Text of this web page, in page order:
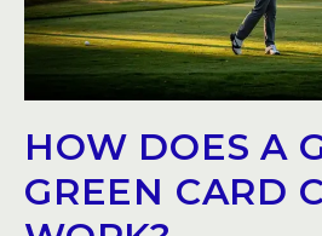
HOW DOES A
GREEN CARD